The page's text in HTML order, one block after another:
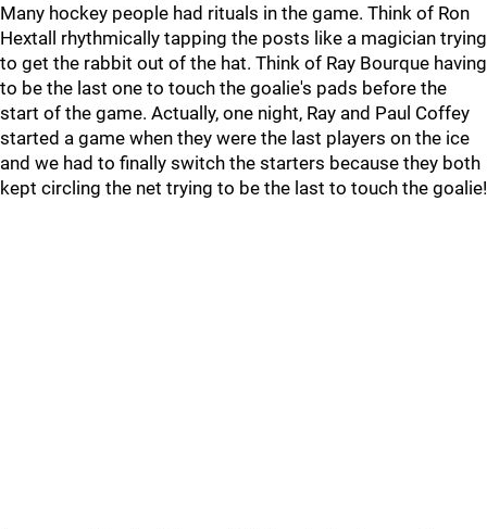
Many hockey people had rituals in the game. Think of Ron
Hextall rhythmically tapping the posts like a magician trying
to get the rabbit out of the hat. Think of Ray Bourque having
to be the last one to touch the goalie's pads before the
start of the game. Actually, one night, Ray and Paul Coffey
started a game when they were the last players on the ice
and we had to finally switch the starters because they both
kept circling the net trying to be the last to touch the goalie!